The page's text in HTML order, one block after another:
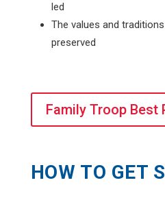
led
The values and
preserved
Family Troop Best
HOW TO GET